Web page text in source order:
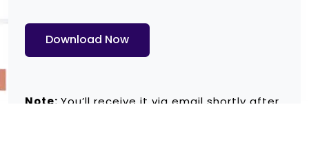
Download Now
Note: You’ll receive it via email shortly after